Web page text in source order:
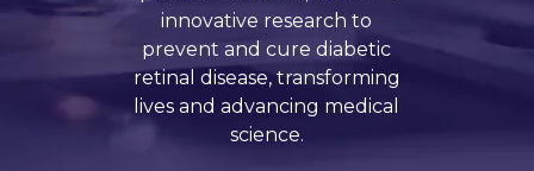
innovative research to
prevent and cure diabetic
retinal disease, transforming
lives and advancing medical
science.
of friend of a person with diabetes.